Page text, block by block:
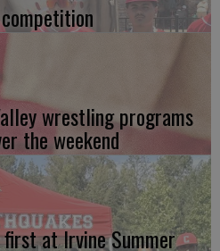
wrestling programs
the weekend
at Irvine Summer